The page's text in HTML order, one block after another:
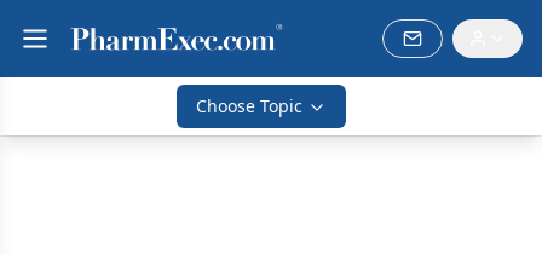
Choose Topic